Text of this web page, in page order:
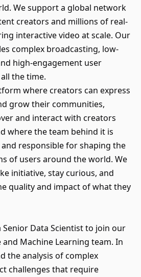
We support a global network
creators and millions of real-
interactive video at scale. Our
complex broadcasting, low-
high-engagement user
the time.
where creators can express
grow their communities,
and interact with creators
where the team behind it is
responsible for shaping the
of users around the world. We
initiative, stay curious, and
quality and impact of what they
Data Scientist to join our
Machine Learning team. In
the analysis of complex
challenges that require